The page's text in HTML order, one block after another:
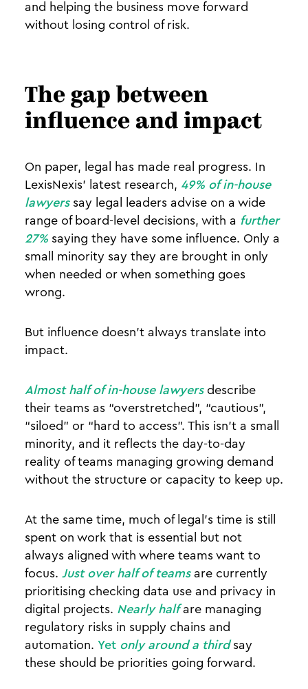
and helping the business move forward
without losing control of risk.
The gap between
influence and impact
On paper, legal has made real progress. In
LexisNexis’ latest research, 49% of in-house
lawyerssay legal leaders advise on a wide
range of board-level decisions, with a further
27% saying they have some influence. Only a
small minority say they are brought in only
when needed or when something goes
wrong.
But influence doesn’t always translate into
impact.
Almost half of in-house lawyersdescribe
their teams as “overstretched”, “cautious”,
“siloed” or “hard to access”. This isn’t a small
minority, and it reflects the day-to-day
reality of teams managing growing demand
without the structure or capacity to keep up.
At the same time, much of legal’s time is still
spent on work that is essential but not
always aligned with where teams want to
focus. Just over half of teamsare currently
prioritising checking data use and privacy in
digital projects. Nearly halfare managing
regulatory risks in supply chains and
automation. Yet only around a thirdsay
these should be priorities going forward.